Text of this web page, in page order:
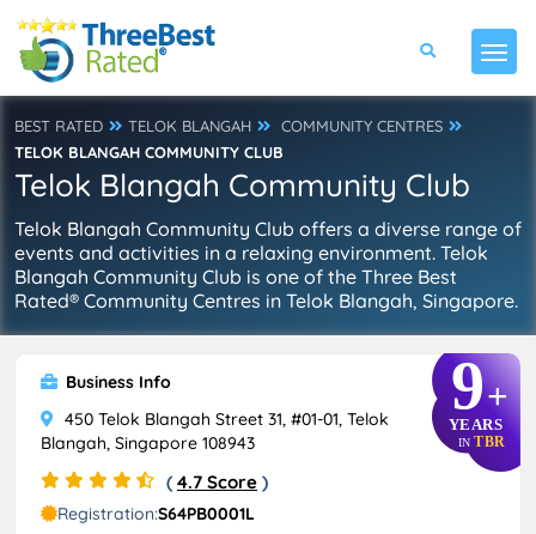
BEST RATED TELOK BLANGAH
COMMUNITY CENTRES
TELOK BLANGAH COMMUNITY CLUB
Telok Blangah Community Club
Telok Blangah Community Club offers a diverse range of
events and activities in a relaxing environment. Telok
Blangah Community Club is one of the Three Best
Rated® Community Centres in Telok Blangah, Singapore.
9+
YEARS
IN TBR
Business Info
450 Telok Blangah Street 31, #01-01, Telok
Blangah, Singapore 108943
( 4.7 Score )
Registration:S64PB0001L